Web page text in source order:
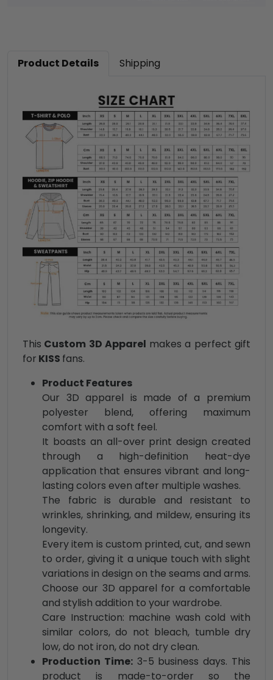
Product Details Shipping
This Custom 3D Apparel makes a perfect gift
for KISS fans.
Product Features
Our 3D apparel is made of a premium
polyester blend, offering maximum
comfort with a soft feel.
It boasts an all-over print design created
through a high-definition heat-dye
application that ensures vibrant and long-
lasting colors even after multiple washes.
The fabric is durable and resistant to
wrinkles, shrinking, and mildew, ensuring its
longevity.
Every item is custom printed, cut, and sewn
to order, giving it a unique touch with slight
variations in design on the seams and arms.
Choose our 3D apparel for a comfortable
and stylish addition to your wardrobe.
Care Instruction: machine wash cold with
similar colors, do not bleach, tumble dry
low, do not iron, do not dry clean.
Production Time:3-5 business days. This
product is made-to-order so the